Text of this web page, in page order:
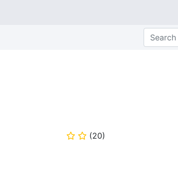
⭐ ⭐ (20)